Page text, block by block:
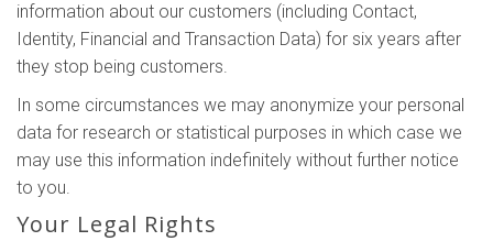
information about our customers (including Contact,
Identity, Financial and Transaction Data) for six years after
they stop being customers.
In some circumstances we may anonymize your personal
data for research or statistical purposes in which case we
may use this information indefinitely without further notice
to you.
Your Legal Rights